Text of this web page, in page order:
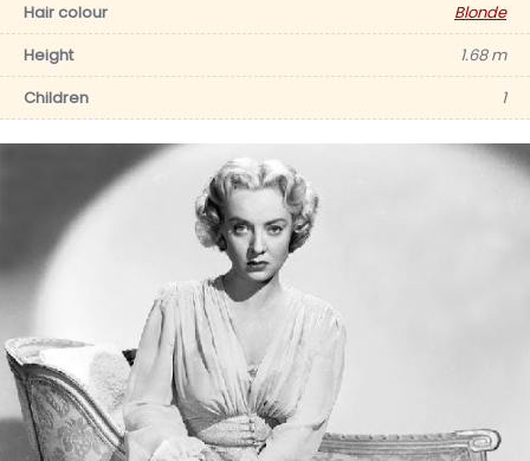
Hair colour
Blonde
Height
1.68 m
Children
1